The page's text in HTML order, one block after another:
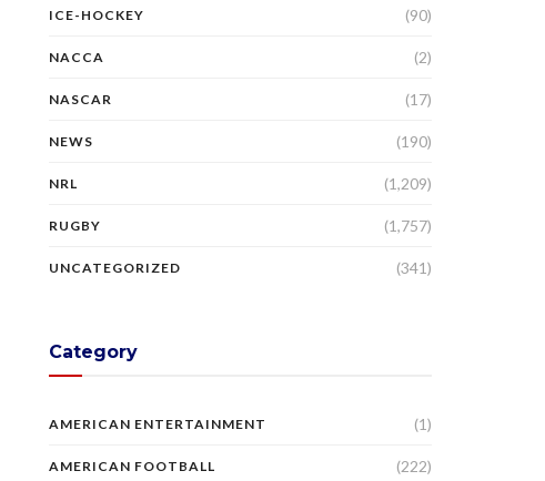
ICE-HOCKEY (90)
NACCA (2)
NASCAR (17)
NEWS (190)
NRL (1,209)
RUGBY (1,757)
UNCATEGORIZED (341)
Category
AMERICAN ENTERTAINMENT (1)
AMERICAN FOOTBALL (222)